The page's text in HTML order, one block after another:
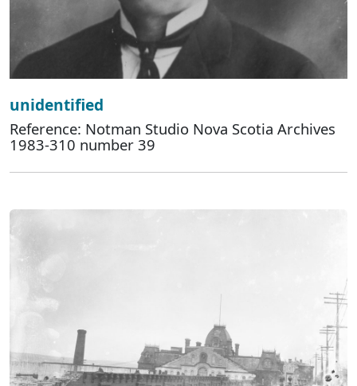
unidentified
Reference: Notman Studio Nova Scotia Archives
1983-310 number 39